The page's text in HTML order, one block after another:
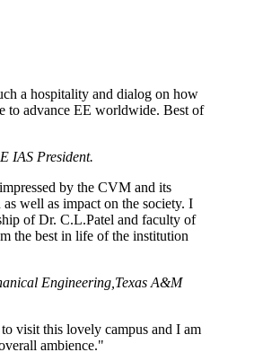
a hospitality and dialog on how
to advance EE worldwide. Best of
IAS President.
by the CVM and its
well as impact on the society. I
of Dr. C.L.Patel and faculty of
the best in life of the institution
Engineering,Texas A&M
visit this lovely campus and I am
ambience."